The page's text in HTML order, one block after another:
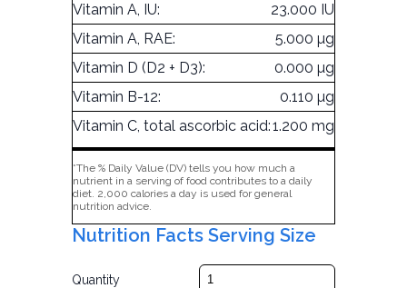
Vitamin A, IU:
23.000 IU
Vitamin A, RAE:
5.000 µg
Vitamin D (D2 + D3):
0.000 µg
Vitamin B-12:
0.110 µg
Vitamin C, total ascorbic acid:1.200 mg
*The % Daily Value (DV) tells you how much a
nutrient in a serving of food contributes to a daily
diet. 2,000 calories a day is used for general
nutrition advice.
Nutrition Facts Serving Size
Quantity